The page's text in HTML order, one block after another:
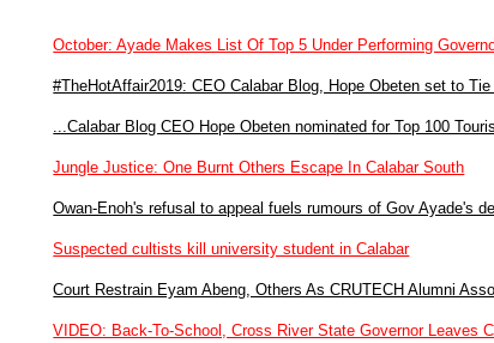
October: Ayade Makes List Of Top 5 Under Performing
#TheHotAffair2019: CEO Calabar Blog, Hope Obeten set to
...Calabar Blog CEO Hope Obeten nominated for Top 100
Jungle Justice: One Burnt Others Escape In Calabar South
Owan-Enoh's refusal to appeal fuels rumours of Gov Ayade's
Suspected cultists kill university student in Calabar
Court Restrain Eyam Abeng, Others As CRUTECH Alumni
VIDEO: Back-To-School, Cross River State Governor Leaves